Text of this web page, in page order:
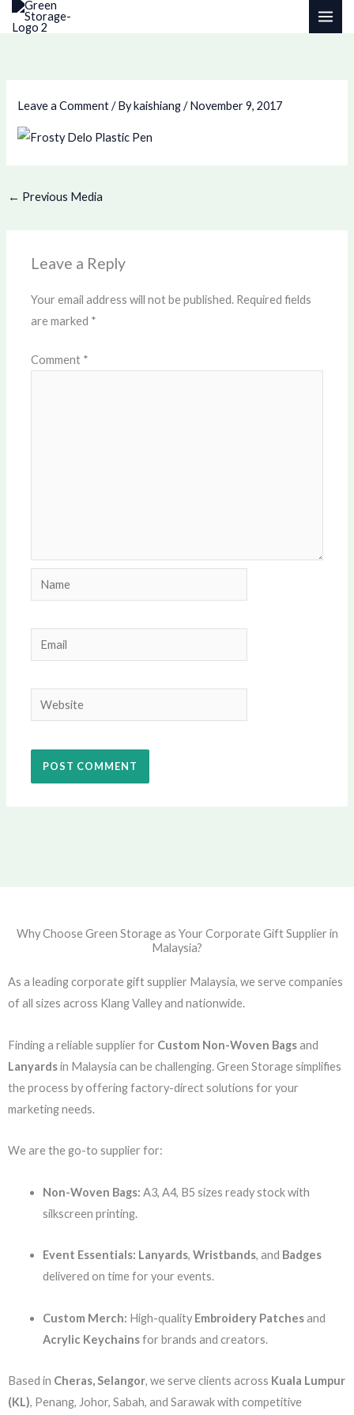
Skip
Leave a Comment / Bykaishiang/November 9, 2017
← Previous Media
Leave a Reply
Your email address will not be published. Required fields
are marked *
Comment *
Name
Email
Website
Why Choose Green Storage as Your Corporate Gift Supplier in
Malaysia?
As a leading corporate gift supplier Malaysia, we serve companies
of all sizes across Klang Valley and nationwide.
Finding a reliable supplier for Custom Non-Woven Bagsand
Lanyardsin Malaysia can be challenging. Green Storage simplifies
the process by offering factory-direct solutions for your
marketing needs.
We are the go-to supplier for:
Non-Woven Bags: A3, A4, B5 sizes ready stock with
silkscreen printing.
Event Essentials: Lanyards, Wristbands, and Badges
delivered on time for your events.
Custom Merch: High-quality Embroidery Patchesand
Acrylic Keychainsfor brands and creators.
Based in Cheras, Selangor, we serve clients across Kuala Lumpur
(KL), Penang, Johor, Sabah, and Sarawak with competitive